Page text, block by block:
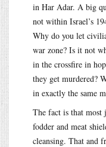
in Har Adar. A big
not within Israel’s
Why do you let
war zone? Is it not
in the crossfire in
they get murdered?
in exactly the same
The fact is that most
fodder and meat
cleansing. That and